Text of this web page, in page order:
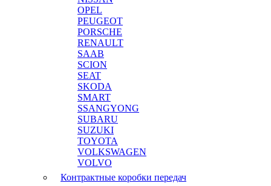
OPEL
PEUGEOT
PORSCHE
RENAULT
SAAB
SCION
SEAT
SKODA
SMART
SSANGYONG
SUBARU
SUZUKI
TOYOTA
VOLKSWAGEN
VOLVO
Контрактные коробки передач